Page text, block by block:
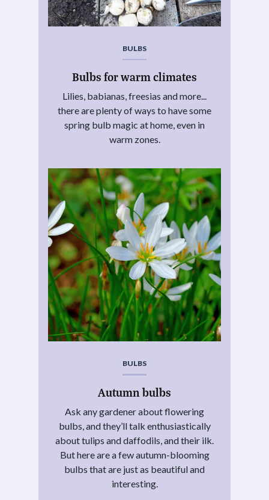
BULBS
Bulbs for warm climates
Lilies, babianas, freesias and more...
there are plenty of ways to have some
spring bulb magic at home, even in
warm zones.
BULBS
Autumn bulbs
Ask any gardener about flowering
bulbs, and they’ll talk enthusiastically
about tulips and daffodils, and their ilk.
But here are a few autumn-blooming
bulbs that are just as beautiful and
interesting.